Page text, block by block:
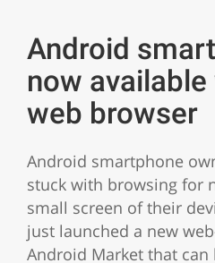
Android
now
web browser
Android smartphone
stuck with browsing for
small screen of their
just launched a new
Android Market that can